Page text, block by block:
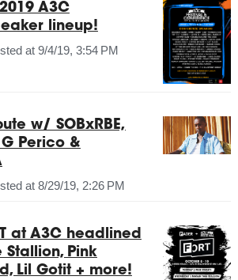
A3C
lineup!
at 9/4/19, 3:54 PM
w/ SOBxRBE,
Perico &
at 8/29/19, 2:26 PM
at A3C headlined
Stallion, Pink
Lil Gotit + more!